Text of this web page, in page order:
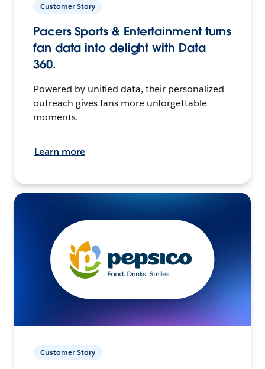
Customer Story
Pacers Sports & Entertainment turns
fan data into delight with Data
360.
Powered by unified data, their personalized
outreach gives fans more unforgettable
moments.
Learn more
Customer Story